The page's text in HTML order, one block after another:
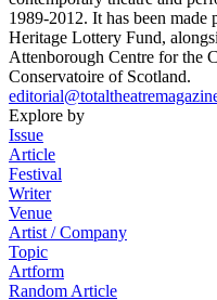
1989-2012. It has been
Heritage Lottery Fund,
Attenborough Centre for the
Conservatoire of Scotland.
Explore by
Issue
Article
Festival
Writer
Venue
Artist / Company
Topic
Artform
Random Article